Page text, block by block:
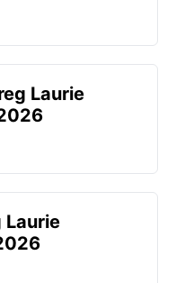
Laurie
Laurie